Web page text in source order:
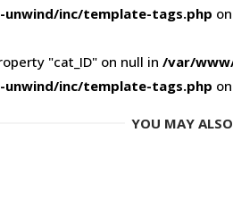
inc/template-tags.php
"cat_ID" on null in /var/
inc/template-tags.php
YOU MAY